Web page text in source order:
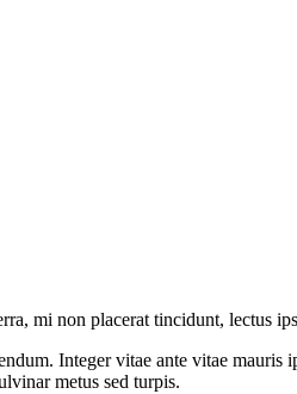
mi non placerat tincidunt, lectus
Integer vitae ante vitae mauris
metus sed turpis.